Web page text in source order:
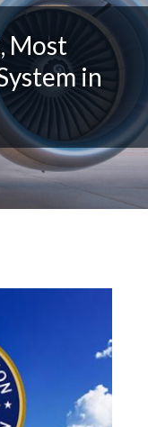
Most
in